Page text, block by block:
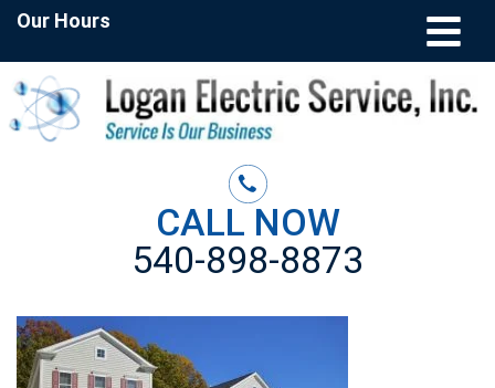
Our Hours
CALL NOW
540-898-8873